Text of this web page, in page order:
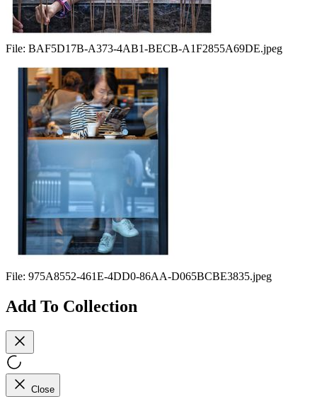
File: BAF5D17B-A373-4AB1-BECB-A1F2855A69DE.jpeg
File: 975A8552-461E-4DD0-86AA-D065BCBE3835.jpeg
Add To Collection
Close